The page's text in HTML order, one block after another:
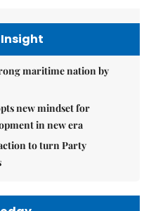
maritime nation by
new mindset for
in new era
to turn Party